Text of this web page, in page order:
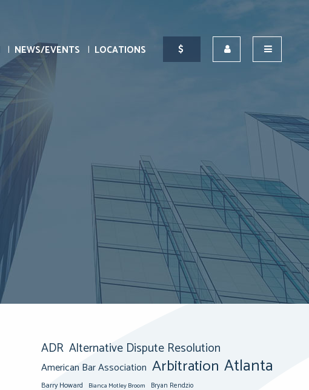
NEWS/EVENTS LOCATIONS
ADR Alternative Dispute Resolution
American Bar Association Arbitration Atlanta
Barry Howard Bianca Motley Broom Bryan Rendzio